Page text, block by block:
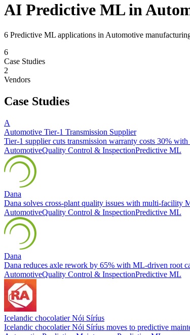
AI Predictive ML in
6 Predictive ML applications in Automotive
6
Case Studies
2
Vendors
Case Studies
A
Automotive Tier-1 Transmission Supplier
Tier-1 supplier cuts transmission warranty costs 30%
AutomotiveQuality Control & InspectionPredictive ML
Dana
Dana solves cross-plant quality issues with multi-facility
AutomotiveQuality Control & InspectionPredictive ML
Dana
Dana reduces axle rework by 65% with ML-driven root
AutomotiveQuality Control & InspectionPredictive ML
Icelandic chocolatier Nói Síríus
Icelandic chocolatier Nói Síríus moves to predictive